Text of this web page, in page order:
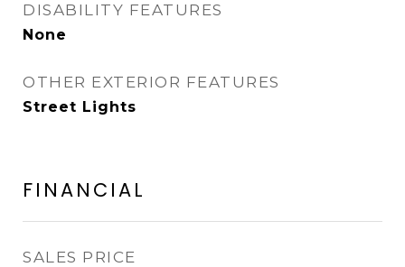
DISABILITY FEATURES
None
OTHER EXTERIOR FEATURES
Street Lights
FINANCIAL
SALES PRICE